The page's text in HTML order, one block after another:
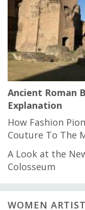
Ancient Roman
Explanation
How Fashion
Couture To The
A Look at the
Colosseum
WOMEN